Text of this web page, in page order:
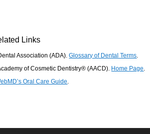
Links
Association (ADA).Glossary of Dental Terms.
of Cosmetic Dentistry® (AACD). Home Page.
Oral Care Guide.